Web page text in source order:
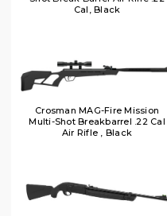
Cal, Black
Crosman MAG-Fire Mission
Multi-Shot Breakbarrel .22 Cal
Air Rifle , Black